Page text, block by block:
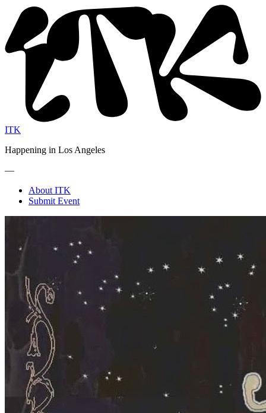
ITK
Happening in Los Angeles
—
About ITK
Submit Event